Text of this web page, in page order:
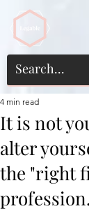
It is not
alter
the "right
4 min read